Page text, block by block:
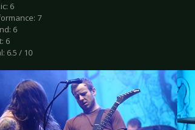
6
7
6
6
6.5 / 10